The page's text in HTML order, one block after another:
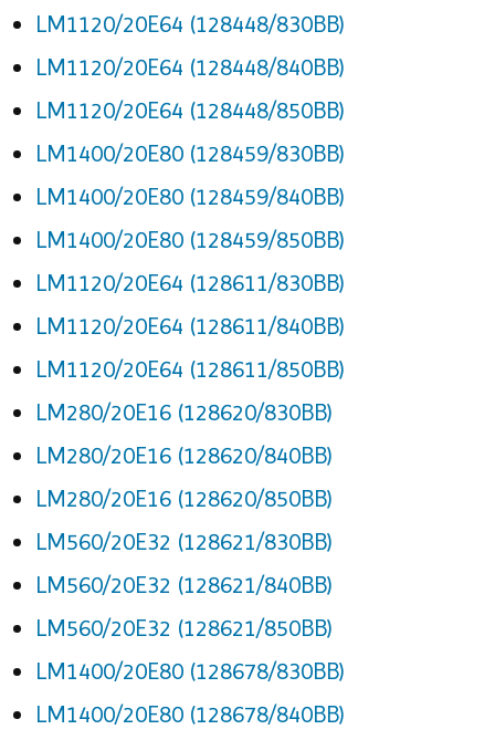
LM1120/20E64 (128448/830BB)
LM1120/20E64 (128448/840BB)
LM1120/20E64 (128448/850BB)
LM1400/20E80 (128459/830BB)
LM1400/20E80 (128459/840BB)
LM1400/20E80 (128459/850BB)
LM1120/20E64 (128611/830BB)
LM1120/20E64 (128611/840BB)
LM1120/20E64 (128611/850BB)
LM280/20E16 (128620/830BB)
LM280/20E16 (128620/840BB)
LM280/20E16 (128620/850BB)
LM560/20E32 (128621/830BB)
LM560/20E32 (128621/840BB)
LM560/20E32 (128621/850BB)
LM1400/20E80 (128678/830BB)
LM1400/20E80 (128678/840BB)